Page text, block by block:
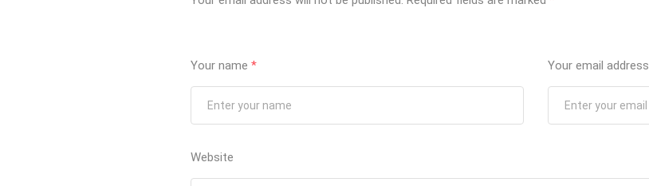
Your name* Your email address
Website